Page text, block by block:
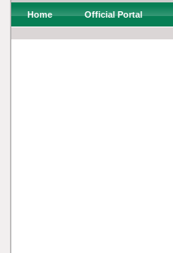
Home Official Portal